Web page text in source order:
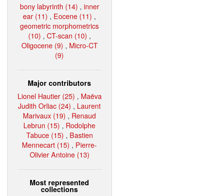
bony labyrinth (14) , inner
ear (11) , Eocene (11) ,
geometric morphometrics
(10) , CT-scan (10) ,
Oligocene (9) , Micro-CT
(9)
Major contributors
Lionel Hautier (25) , Maëva
Judith Orliac (24) , Laurent
Marivaux (19) , Renaud
Lebrun (15) , Rodolphe
Tabuce (15) , Bastien
Mennecart (15) , Pierre-
Olivier Antoine (13)
Most represented
collections